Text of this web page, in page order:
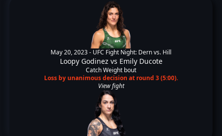
May 20, 2023 - UFC Fight Night: Dern vs. Hill
Loopy Godinez vs Emily Ducote
Catch Weight bout
Loss by unanimous decision at round 3 (5:00).
View fight